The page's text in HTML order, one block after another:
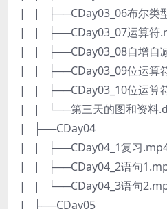
| | ├──CDay03_06布尔类
| | ├──CDay03_07运算符
| | ├──CDay03_08自增自
| | ├──CDay03_09位运算
| | ├──CDay03_10位运算
| | └──第三天的图和资料
| ├──CDay04
| | ├──CDay04_1复习
| | ├──CDay04_2语句
| | └──CDay04_3语句
| ├──CDay05